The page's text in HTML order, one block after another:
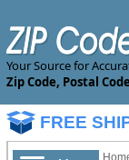
Your Source for
Zip Code, Postal
FREE